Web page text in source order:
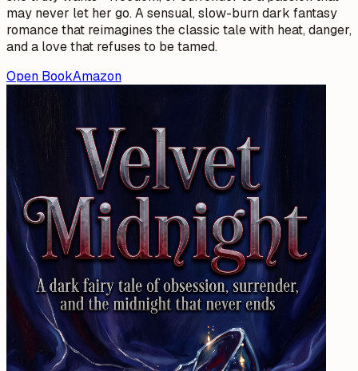
may never let her go. A sensual, slow-burn dark fantasy
romance that reimagines the classic tale with heat, danger,
and a love that refuses to be tamed.
Open BookAmazon